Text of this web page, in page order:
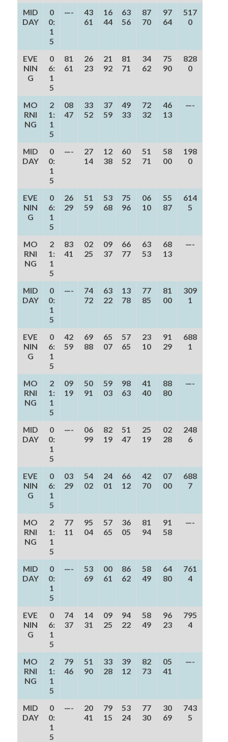
MID
DAY
0
0:
1
5
—-
43
61
16
44
63
56
87
70
97
64
517
0
EVE
NIN
G
0
6:
1
5
81
61
26
23
21
92
81
71
34
62
75
90
828
0
MO
RNI
NG
2
1:
1
5
08
47
33
52
37
59
49
33
72
32
46
13
—-
MID
DAY
0
0:
1
5
—-
27
14
12
38
60
52
51
71
58
00
198
0
EVE
NIN
G
0
6:
1
5
26
29
51
59
53
68
75
96
06
10
55
87
614
5
MO
RNI
NG
2
1:
1
5
83
41
02
25
09
37
66
77
63
53
68
13
—-
MID
DAY
0
0:
1
5
—-
74
72
63
22
13
78
77
85
81
00
309
1
EVE
NIN
G
0
6:
1
5
42
59
69
88
65
07
57
65
23
10
91
29
688
1
MO
RNI
NG
2
1:
1
5
09
19
50
91
59
03
98
63
41
40
88
80
—-
MID
DAY
0
0:
1
5
—-
06
99
82
19
51
47
25
19
02
28
248
6
EVE
NIN
G
0
6:
1
5
03
29
54
02
24
01
66
12
42
70
07
00
688
7
MO
RNI
NG
2
1:
1
5
77
11
95
04
57
65
36
05
81
94
91
58
—-
MID
DAY
0
0:
1
5
—-
53
69
00
61
86
62
58
49
64
80
761
4
EVE
NIN
G
0
6:
1
5
74
37
14
31
09
25
94
22
58
49
96
23
795
4
MO
RNI
NG
2
1:
1
5
79
46
51
90
33
28
39
12
82
73
05
41
—-
MID
DAY
0
0:
1
5
—-
20
41
79
15
53
24
77
30
30
69
743
5